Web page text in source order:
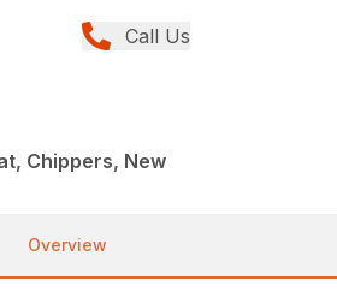
Call Us
Chippers, New
Overview